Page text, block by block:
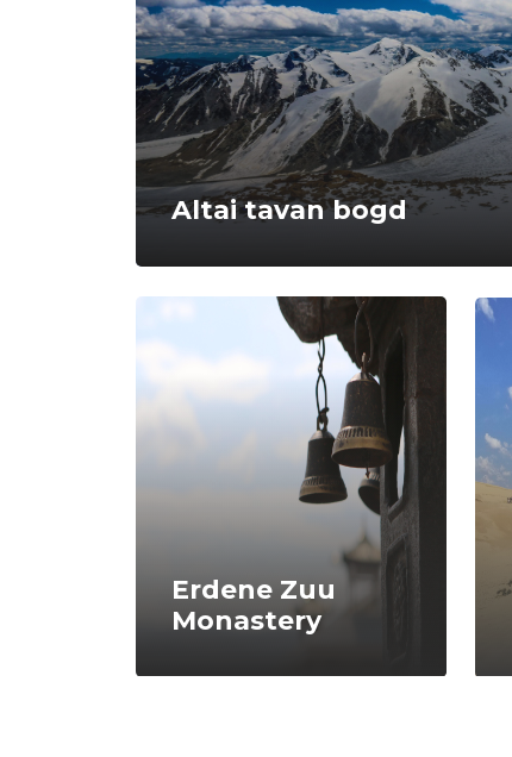
Altai tavan bogd
Erdene Zuu
Monastery